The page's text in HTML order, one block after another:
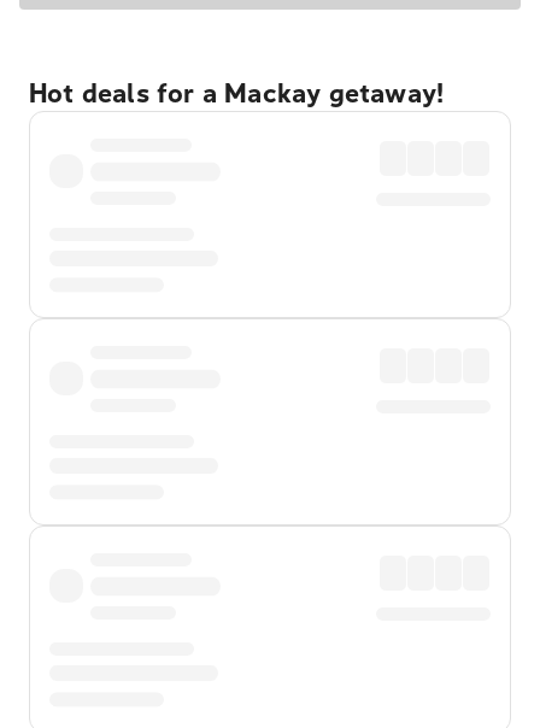
Hot deals for a Mackay getaway!